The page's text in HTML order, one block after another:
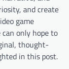
and create
game
only hope to
thought-
in this post.